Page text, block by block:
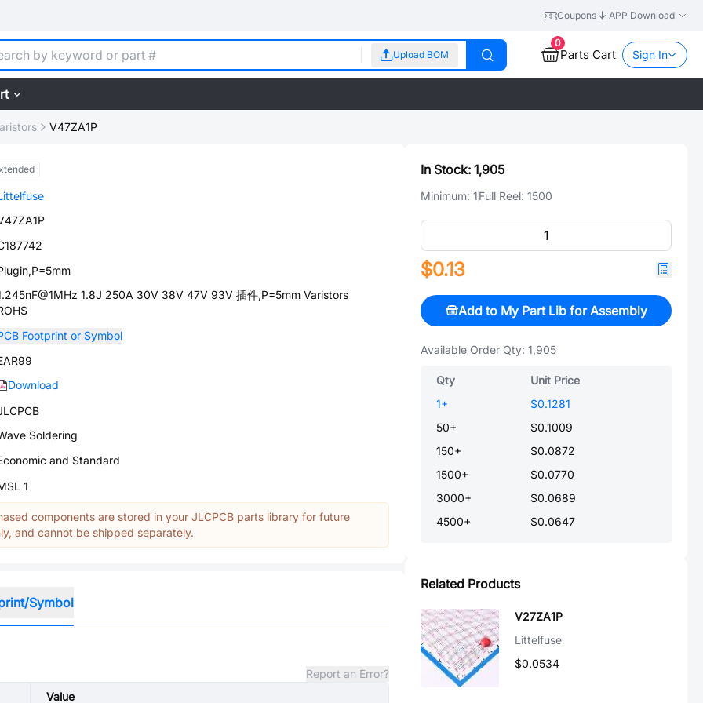
Coupons APP Download
Upload BOM
0
Parts Cart Sign In
V47ZA1P
1.8J 250A 30V 38V 47V 93V 插件,P=5mm Varistors
Footprint or Symbol
Download
Soldering
and Standard
1
components are stored in your JLCPCB parts library for future
and cannot be shipped separately.
Symbol
Report an Error?
Value
In Stock: 1,905
Minimum: 1Full Reel: 1500
$0.13
Add to My Part Lib for Assembly
Available Order Qty: 1,905
Qty
Unit Price
1+
$0.1281
50+
$0.1009
150+
$0.0872
1500+
$0.0770
3000+
$0.0689
4500+ $0.0647
Related Products
V27ZA1P
Littelfuse
$0.0534